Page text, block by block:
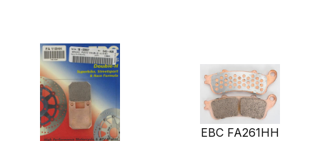
EBC FA261HH